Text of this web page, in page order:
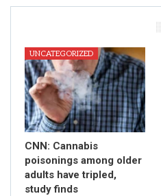
UNCATEGORIZED
CNN: Cannabis
poisonings among older
adults have tripled,
study finds